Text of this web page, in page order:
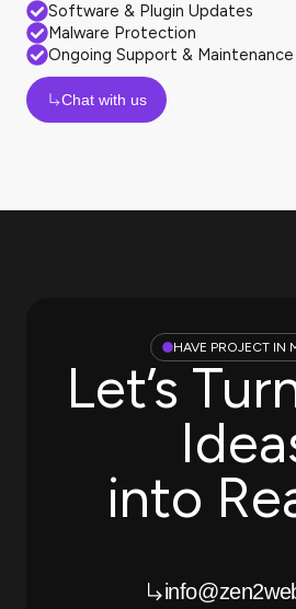
Software & Plugin Updates
Malware Protection
Ongoing Support & Maintenance
Chat with us
HAVE PROJECT IN
Let’s
into